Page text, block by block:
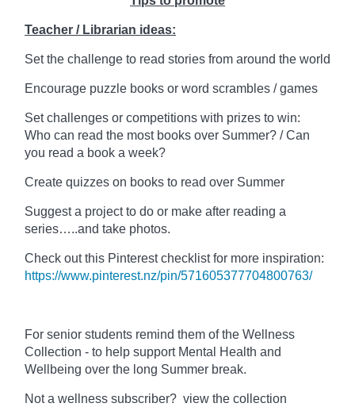
Teacher / Librarian ideas:
Set the challenge to read stories from around the world
Encourage puzzle books or word scrambles / games
Set challenges or competitions with prizes to win:
Who can read the most books over Summer? / Can
you read a book a week?
Create quizzes on books to read over Summer
Suggest a project to do or make after reading a
series…..and take photos.
Check out this Pinterest checklist for more inspiration:
https://www.pinterest.nz/pin/571605377704800763/
For senior students remind them of the Wellness
Collection - to help support Mental Health and
Wellbeing over the long Summer break.
Not a wellness subscriber? view the collection